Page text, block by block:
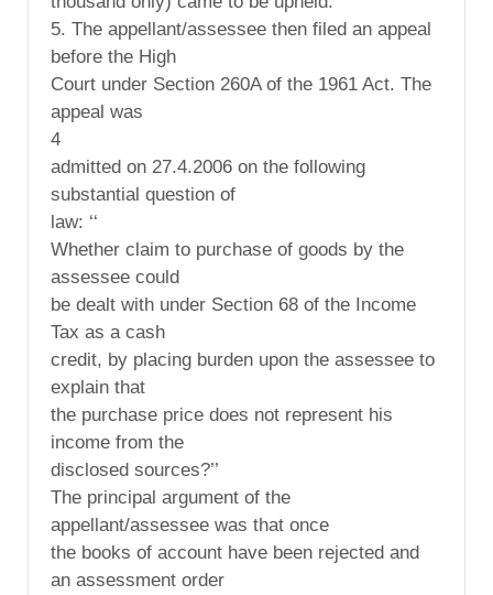
5. The appellant/assessee then filed an appeal
before the High
Court under Section 260A of the 1961 Act. The
appeal was
4
admitted on 27.4.2006 on the following
substantial question of
law: ‘‘
Whether claim to purchase of goods by the
assessee could
be dealt with under Section 68 of the Income
Tax as a cash
credit, by placing burden upon the assessee to
explain that
the purchase price does not represent his
income from the
disclosed sources?’’
The principal argument of the
appellant/assessee was that once
the books of account have been rejected and
an assessment order